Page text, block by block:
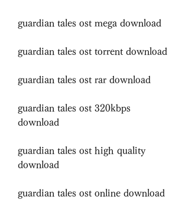
guardian tales ost mega download
guardian tales ost torrent download
guardian tales ost rar download
guardian tales ost 320kbps
download
guardian tales ost high quality
download
guardian tales ost online download